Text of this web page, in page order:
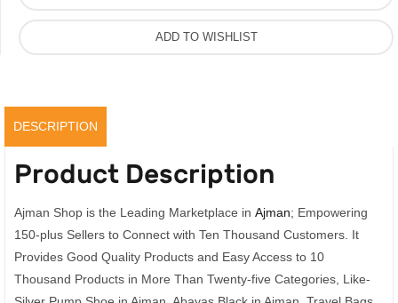
ADD TO WISHLIST
DESCRIPTION
Product Description
Ajman Shop is the Leading Marketplace in Ajman; Empowering
150-plus Sellers to Connect with Ten Thousand Customers. It
Provides Good Quality Products and Easy Access to 10
Thousand Products in More Than Twenty-five Categories, Like-